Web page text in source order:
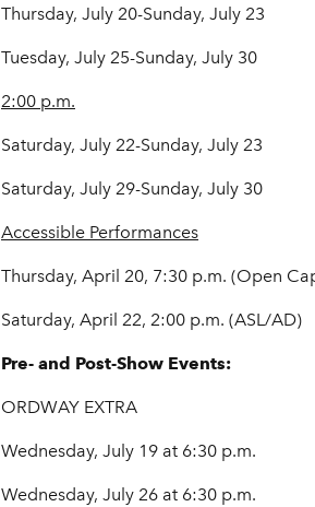
Thursday, July 20-Sunday, July 23
Tuesday, July 25-Sunday, July 30
2:00 p.m.
Saturday, July 22-Sunday, July 23
Saturday, July 29-Sunday, July 30
Accessible Performances
Thursday, April 20, 7:30 p.m. (Open
Saturday, April 22, 2:00 p.m. (ASL/AD)
Pre- and Post-Show Events:
ORDWAY EXTRA
Wednesday, July 19 at 6:30 p.m.
Wednesday, July 26 at 6:30 p.m.